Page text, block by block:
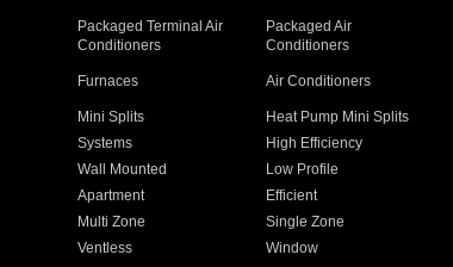
Packaged Terminal Air
Conditioners
Packaged Air
Conditioners
Furnaces Air Conditioners
Mini Splits Heat Pump Mini Splits
Systems High Efficiency
Wall Mounted Low Profile
Apartment Efficient
Multi Zone Single Zone
Ventless Window